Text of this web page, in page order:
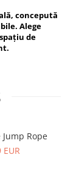
concepută
Alege
de
Rope
EUR